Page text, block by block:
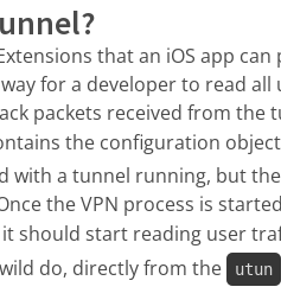
that an iOS app can
for a developer to read
packets received from the
the configuration
with a tunnel running, but
the VPN process is
should start reading user
do, directly from the utun